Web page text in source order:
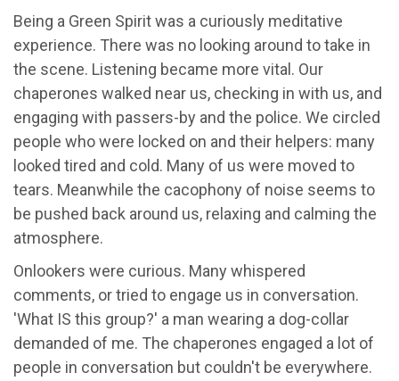
Being a Green Spirit was a curiously meditative
experience. There was no looking around to take in
the scene. Listening became more vital. Our
chaperones walked near us, checking in with us, and
engaging with passers-by and the police. We circled
people who were locked on and their helpers: many
looked tired and cold. Many of us were moved to
tears. Meanwhile the cacophony of noise seems to
be pushed back around us, relaxing and calming the
atmosphere.
Onlookers were curious. Many whispered
comments, or tried to engage us in conversation.
'What IS this group?' a man wearing a dog-collar
demanded of me. The chaperones engaged a lot of
people in conversation but couldn't be everywhere.